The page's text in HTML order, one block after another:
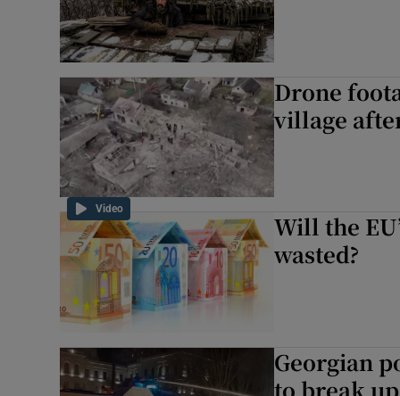
Video
Drone
village
Will the
wasted?
Georgian
to break